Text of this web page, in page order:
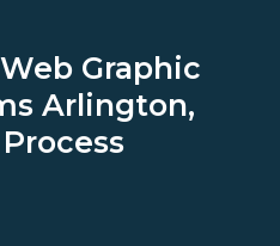
Graphic
Arlington,